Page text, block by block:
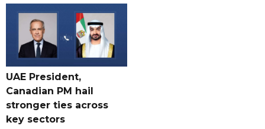
UAE President,
Canadian PM hail
stronger ties across
key sectors